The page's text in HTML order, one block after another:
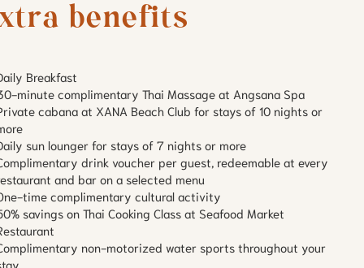
benefits
Breakfast
minute complimentary Thai Massage at Angsana Spa
cabana at XANA Beach Club for stays of 10 nights or
sun lounger for stays of 7 nights or more
drink voucher per guest, redeemable at every
and bar on a selected menu
time complimentary cultural activity
savings on Thai Cooking Class at Seafood Market
non-motorized water sports throughout your